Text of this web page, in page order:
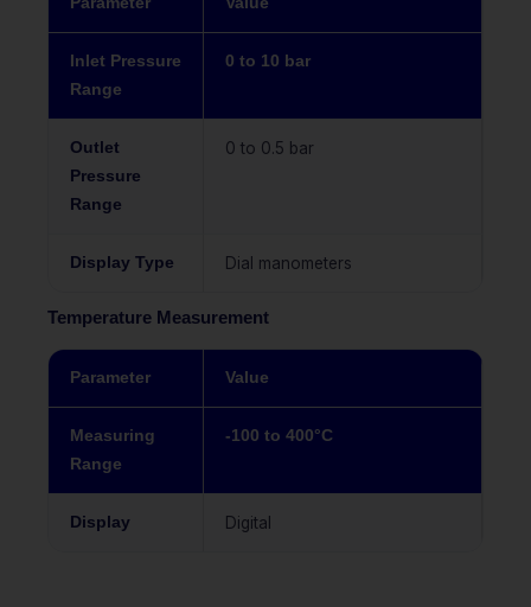
Inlet Pressure
Range
0 to 10 bar
Outlet
Pressure
Range
0 to 0.5 bar
Display Type Dial manometers
Temperature Measurement
Parameter Value
Measuring
Range
-100 to 400°C
Display Digital